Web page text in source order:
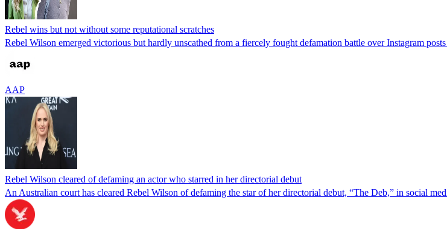
Rebel wins but not without some reputational scratches
Rebel Wilson emerged victorious but hardly unscathed from a fiercely fought defamation battle over Instagram
AAP
Rebel Wilson cleared of defaming an actor who starred in her directorial debut
An Australian court has cleared Rebel Wilson of defaming the star of her directorial debut, “The Deb,” in social